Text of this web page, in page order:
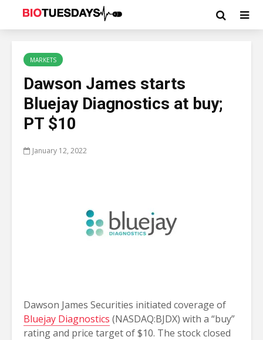
MARKETS
Dawson James starts
Bluejay Diagnostics at buy;
PT $10
January 12, 2022
Dawson James Securities initiated coverage of
Bluejay Diagnostics (NASDAQ:BJDX) with a “buy”
rating and price target of $10. The stock closed